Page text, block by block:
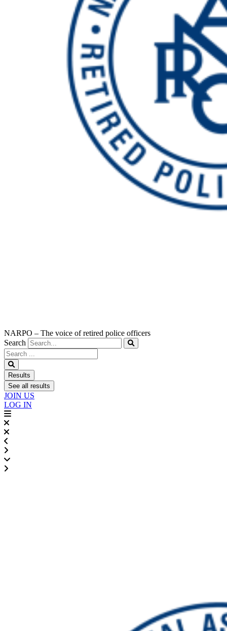
NARPO – The voice of retired police officers
Search
Search
...
Results
See all results
JOIN US
LOG IN